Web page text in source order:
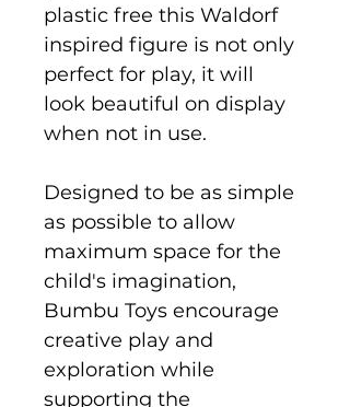
plastic free this Waldorf
inspired figure is not only
perfect for play, it will
look beautiful on display
when not in use.
Designed to be as simple
as possible to allow
maximum space for the
child's imagination,
Bumbu Toys encourage
creative play and
exploration while
supporting the